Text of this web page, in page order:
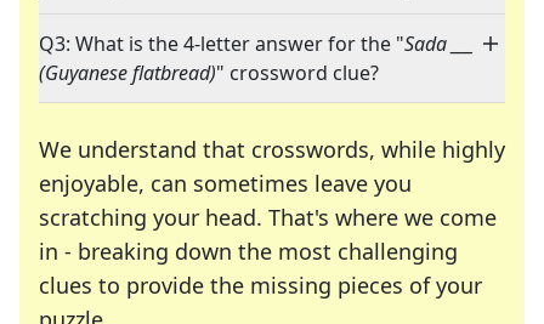
Q3: What is the 4-letter answer for the "Sada ___
(Guyanese flatbread)" crossword clue?
We understand that crosswords, while highly
enjoyable, can sometimes leave you
scratching your head. That's where we come
in - breaking down the most challenging
clues to provide the missing pieces of your